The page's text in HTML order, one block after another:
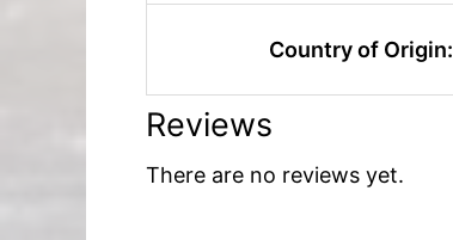
Country of Origin:
Reviews
There are no reviews yet.